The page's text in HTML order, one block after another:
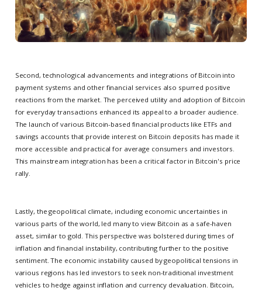
Second, technological advancements and integrations of Bitcoin into
payment systems and other financial services also spurred positive
reactions from the market. The perceived utility and adoption of Bitcoin
for everyday transactions enhanced its appeal to a broader audience.
The launch of various Bitcoin-based financial products like ETFs and
savings accounts that provide interest on Bitcoin deposits has made it
more accessible and practical for average consumers and investors.
This mainstream integration has been a critical factor in Bitcoin's price
rally.
Lastly, the geopolitical climate, including economic uncertainties in
various parts of the world, led many to view Bitcoin as a safe-haven
asset, similar to gold. This perspective was bolstered during times of
inflation and financial instability, contributing further to the positive
sentiment. The economic instability caused by geopolitical tensions in
various regions has led investors to seek non-traditional investment
vehicles to hedge against inflation and currency devaluation. Bitcoin,